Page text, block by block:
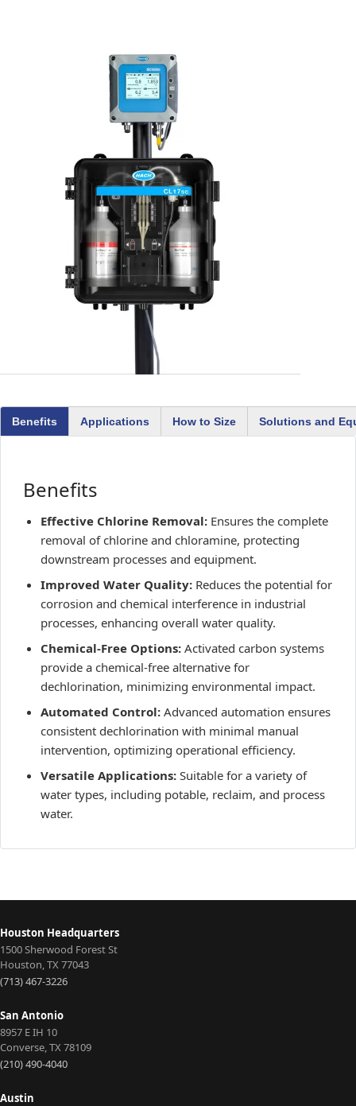
Benefits Applications How to Size Solutions and
Benefits
Effective Chlorine Removal: Ensures the complete
removal of chlorine and chloramine, protecting
downstream processes and equipment.
Improved Water Quality: Reduces the potential for
corrosion and chemical interference in industrial
processes, enhancing overall water quality.
Chemical-Free Options: Activated carbon systems
provide a chemical-free alternative for
dechlorination, minimizing environmental impact.
Automated Control: Advanced automation ensures
consistent dechlorination with minimal manual
intervention, optimizing operational efficiency.
Versatile Applications: Suitable for a variety of
water types, including potable, reclaim, and process
water.
Houston Headquarters
1500 Sherwood Forest St
Houston,TX77043
(713) 467-3226
San Antonio
8957 E IH 10
Converse,TX78109
(210) 490-4040
Austin